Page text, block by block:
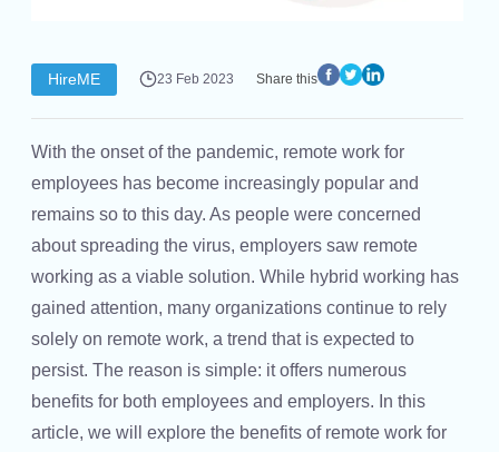
HireME 23 Feb 2023 Share this
With the onset of the pandemic, remote work for
employees has become increasingly popular and
remains so to this day. As people were concerned
about spreading the virus, employers saw remote
working as a viable solution. While hybrid working has
gained attention, many organizations continue to rely
solely on remote work, a trend that is expected to
persist. The reason is simple: it offers numerous
benefits for both employees and employers. In this
article, we will explore the benefits of remote work for